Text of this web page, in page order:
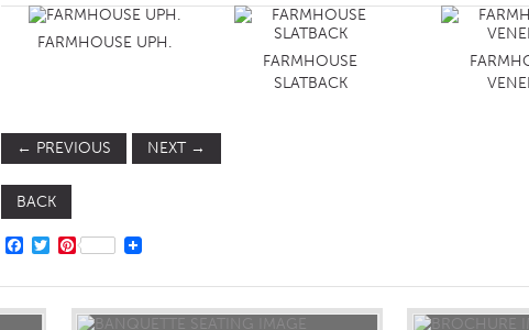
FARMHOUSE UPH.
FARMHOUSE
SLATBACK
← PREVIOUS NEXT →
BACK
FACEBOOK
TWITTER
PINTEREST